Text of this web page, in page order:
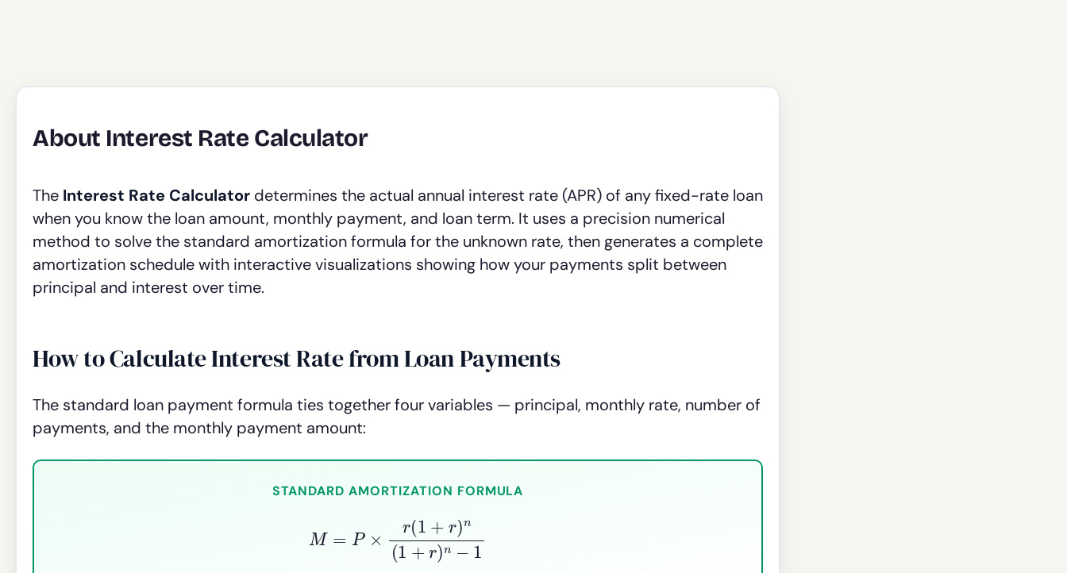
About Interest Rate Calculator
The Interest Rate Calculator determines the actual annual interest rate (APR) of any fixed-rate loan
when you know the loan amount, monthly payment, and loan term. It uses a precision numerical
method to solve the standard amortization formula for the unknown rate, then generates a complete
amortization schedule with interactive visualizations showing how your payments split between
principal and interest over time.
How to Calculate Interest Rate from Loan Payments
The standard loan payment formula ties together four variables — principal, monthly rate, number of
payments, and the monthly payment amount:
STANDARD AMORTIZATION FORMULA
)n(1 +r )n−1